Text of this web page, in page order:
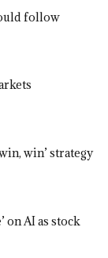
follow
win’ strategy
on AI as stock